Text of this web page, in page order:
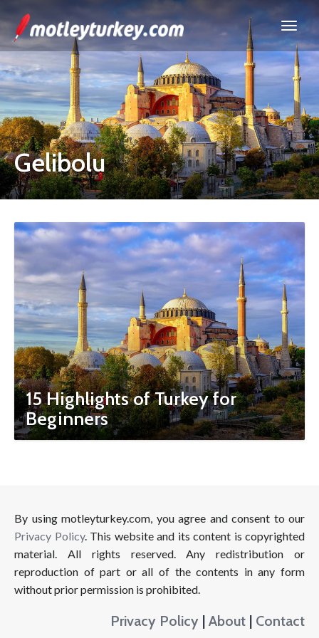
Gelibolu
15 Highlights of Turkey for
Beginners
By using motleyturkey.com, you agree and consent to our
Privacy Policy. This website and its content is copyrighted
material. All rights reserved. Any redistribution or
reproduction of part or all of the contents in any form
without prior permission is prohibited.
Privacy Policy | About | Contact